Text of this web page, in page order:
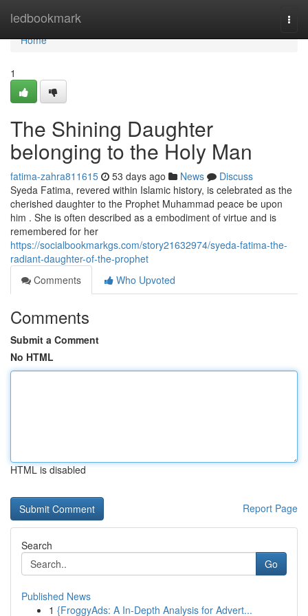
ledbookmark
Home
Home
1
The Shining Daughter
belonging to the Holy Man
fatima-zahra811615 53 days ago News
Discuss
Syeda Fatima, revered within Islamic history, is celebrated as the
cherished daughter to the Prophet Muhammad peace be upon
him . She is often described as a embodiment of virtue and is
remembered for her
https://socialbookmarkgs.com/story21632974/syeda-fatima-the-
radiant-daughter-of-the-prophet
Comments
Who Upvoted
Comments
Submit a Comment
No HTML
HTML is disabled
Report Page
Search
Go
Published News
1 {FroggyAds: A In-Depth Analysis for Advert...